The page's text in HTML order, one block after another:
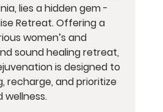
lies a hidden gem -
Retreat. Offering a
women’s and
sound healing retreat,
is designed to
recharge, and prioritize
wellness.